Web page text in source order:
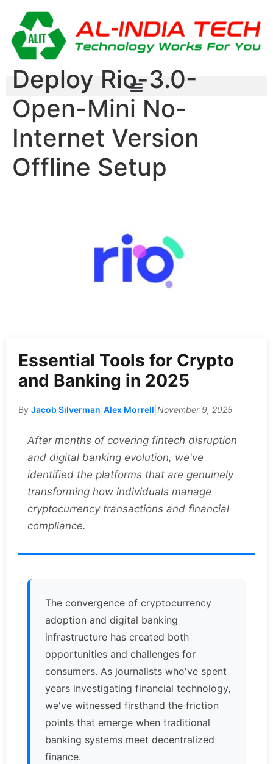
Deploy Rio-3.0-
Open-Mini No-
Internet Version
Offline Setup
Essential Tools for Crypto
and Banking in 2025
By Jacob Silverman Alex Morrell November 9, 2025
After months of covering fintech disruption
and digital banking evolution, we've
identified the platforms that are genuinely
transforming how individuals manage
cryptocurrency transactions and financial
compliance.
The convergence of cryptocurrency
adoption and digital banking
infrastructure has created both
opportunities and challenges for
consumers. As journalists who've spent
years investigating financial technology,
we've witnessed firsthand the friction
points that emerge when traditional
banking systems meet decentralized
finance.